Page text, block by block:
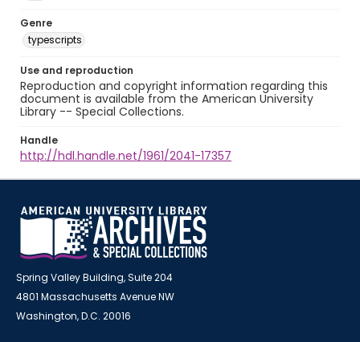
Genre
typescripts
Use and reproduction
Reproduction and copyright information regarding this
document is available from the American University
Library -- Special Collections.
Handle
http://hdl.handle.net/1961/2041-17357
Spring Valley Building, Suite 204
4801 Massachusetts Avenue NW
Washington, D.C. 20016